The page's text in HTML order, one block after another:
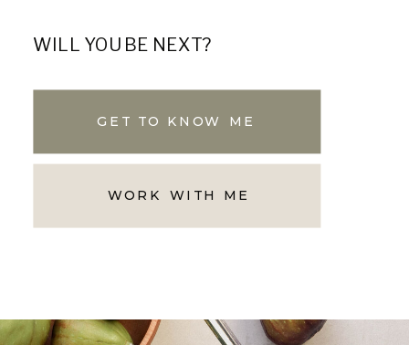
WILL YOU BE NEXT?
GET TO KNOW ME
WORK WITH ME